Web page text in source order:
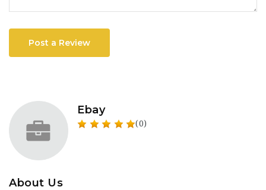
Post a Review
Ebay
(0)
About Us